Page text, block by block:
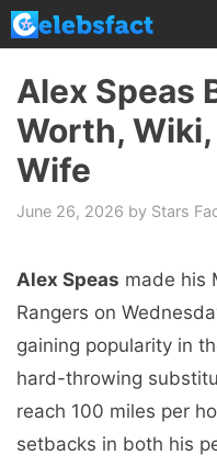
Skip
to
content
Alex Speas
Worth,
Wife
June 26, 2026 by Stars
Alex Speas made his
Rangers on
gaining popularity in
hard-throwing
reach 100 miles per
setbacks in both his